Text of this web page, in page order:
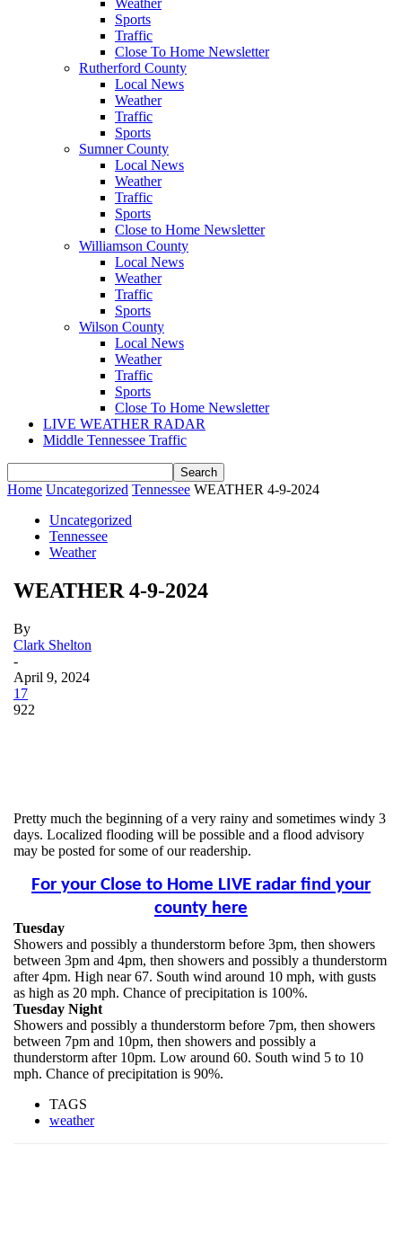
Weather
Sports
Traffic
Close To Home Newsletter
Rutherford County
Local News
Weather
Traffic
Sports
Sumner County
Local News
Weather
Traffic
Sports
Close to Home Newsletter
Williamson County
Local News
Weather
Traffic
Sports
Wilson County
Local News
Weather
Traffic
Sports
Close To Home Newsletter
LIVE WEATHER RADAR
Middle Tennessee Traffic
Home Uncategorized Tennessee WEATHER 4-9-2024
Uncategorized
Tennessee
Weather
WEATHER 4-9-2024
By
Clark Shelton
-
April 9, 2024
17
922
Pretty much the beginning of a very rainy and sometimes windy 3
days. Localized flooding will be possible and a flood advisory
may be posted for some of our readership.
For your Close to Home LIVE radar find your
county here
Tuesday
Showers and possibly a thunderstorm before 3pm, then showers
between 3pm and 4pm, then showers and possibly a thunderstorm
after 4pm. High near 67. South wind around 10 mph, with gusts
as high as 20 mph. Chance of precipitation is 100%.
Tuesday Night
Showers and possibly a thunderstorm before 7pm, then showers
between 7pm and 10pm, then showers and possibly a
thunderstorm after 10pm. Low around 60. South wind 5 to 10
mph. Chance of precipitation is 90%.
TAGS
weather